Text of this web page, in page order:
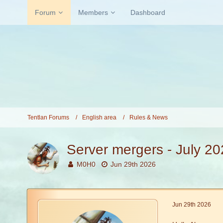
Forum Members Dashboard
Tentlan Forums English area Rules & News
Server mergers - July
M0H0 Jun 29th 2026
Jun 29th 2026